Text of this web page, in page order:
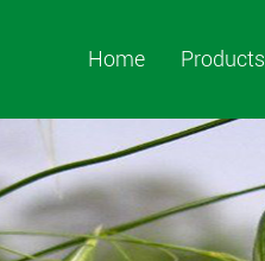
Home Products